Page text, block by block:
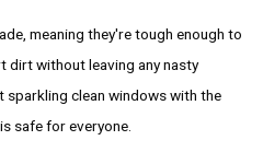
meaning they're tough enough to
dirt without leaving any nasty
sparkling clean windows with the
safe for everyone.